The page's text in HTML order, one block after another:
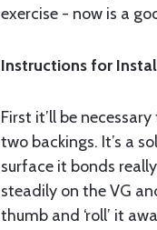
exercise - now is a
Instructions for
First it’ll be
two backings. It’s a
surface it bonds
steadily on the VG
thumb and ‘roll’ it